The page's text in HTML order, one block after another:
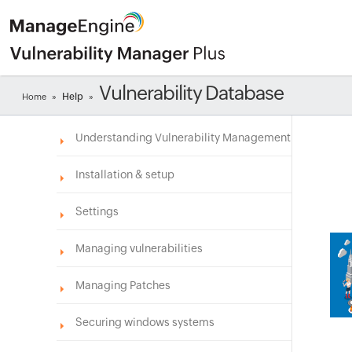
Home » Help » Vulnerability Database
Understanding Vulnerability Management
Installation & setup
Settings
Managing vulnerabilities
Managing Patches
Securing windows systems